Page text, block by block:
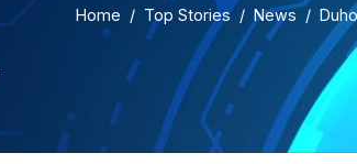
Home Top Stories News